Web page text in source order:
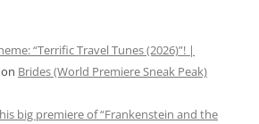
“Terrific Travel Tunes (2026)”! |
on Brides (World Premiere Sneak Peak)
big premiere of “Frankenstein and the